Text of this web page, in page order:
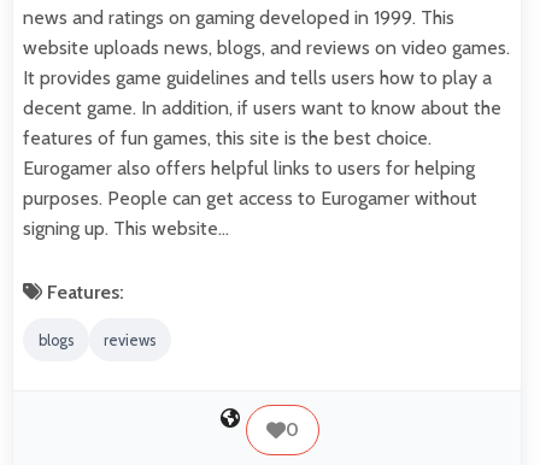
news and ratings on gaming developed in 1999. This
website uploads news, blogs, and reviews on video games.
It provides game guidelines and tells users how to play a
decent game. In addition, if users want to know about the
features of fun games, this site is the best choice.
Eurogamer also offers helpful links to users for helping
purposes. People can get access to Eurogamer without
signing up. This website…
Features:
blogs reviews
0